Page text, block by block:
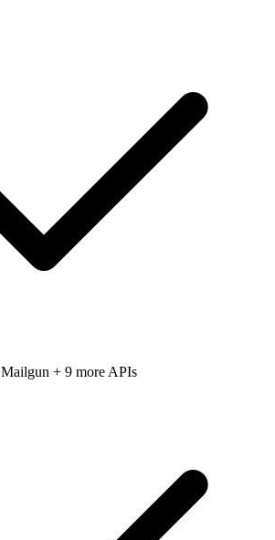
Mailgun + 9 more APIs